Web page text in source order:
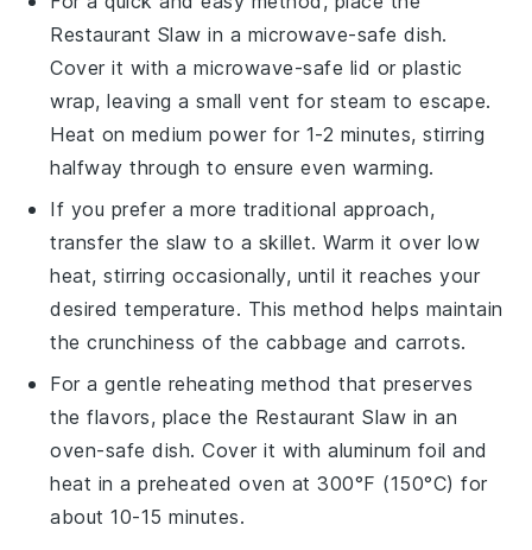
Restaurant Slaw in a microwave-safe dish.
Cover it with a microwave-safe lid or plastic
wrap, leaving a small vent for steam to escape.
Heat on medium power for 1-2 minutes, stirring
halfway through to ensure even warming.
If you prefer a more traditional approach,
transfer the slaw to a skillet. Warm it over low
heat, stirring occasionally, until it reaches your
desired temperature. This method helps maintain
thecrunchiness of the cabbage and carrots.
For a gentle reheating method that preserves
theflavors, place the Restaurant Slaw in an
oven-safe dish. Cover it with aluminum foil and
heat in a preheated oven at 300°F (150°C) for
about 10-15 minutes.